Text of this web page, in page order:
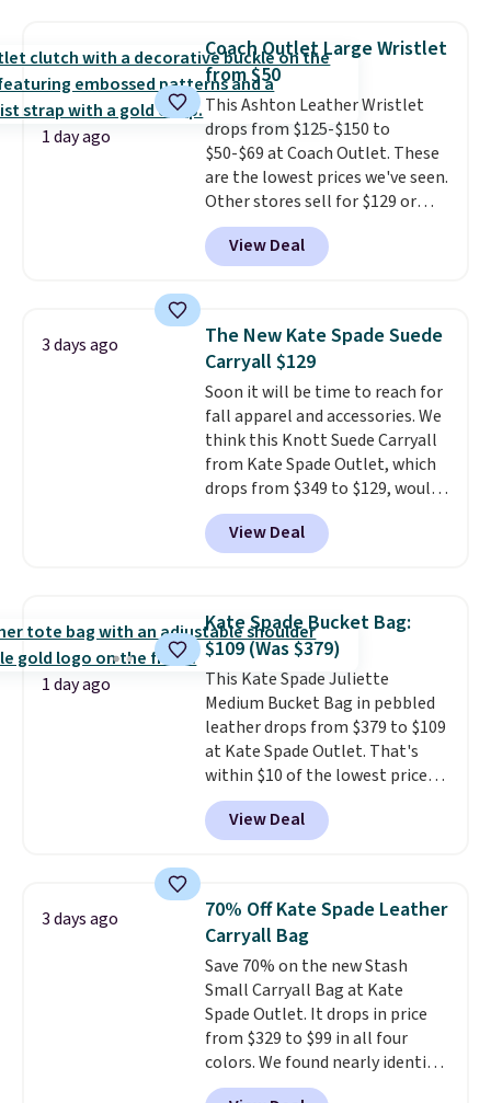
shoulder bag or crossbody. This
new style is roomy enough to fit
most large phones and smaller
wallets. It's also available in
Pale Sapphire or Black leather
for the same price.Shipping is
free on these bags. This is a
final sale and cannot be
exchanged or returned.
1 day ago
Coach Outlet Large Wristlet
from $50
This Ashton Leather Wristlet
drops from $125-$150 to
$50-$69 at Coach Outlet. These
are the lowest prices we've seen.
Other stores sell for $129 or
more for similar styles. The
featured Faded Blush color is
neutral enough to go with all
worn as a clutch or hands-free
when you attach the wrist
strap. Choose from seven colors
and textures. Shipping is free
when you spend $75. Otherwise,
it adds $10.
View Deal
3 days ago
The New Kate Spade Suede
Carryall $129
Soon it will be time to reach for
fall apparel and accessories. We
think this Knott Suede Carryall
from Kate Spade Outlet, which
drops from $349 to $129, would
be a great addition to your
wardrobe. Similar styles sell for
at least $159 on sale. It's
It's large enough to hold most
large phones and wallets.Want
to go hands-free? Not to
worry, a removable crossbody
is included. Shipping is free. This
is a final sale and cannot be
exchanged or returned.
View Deal
1 day ago
Kate Spade Bucket Bag:
$109 (Was $379)
This Kate Spade Juliette
Medium Bucket Bag in pebbled
leather drops from $379 to $109
at Kate Spade Outlet. That's
within $10 of the lowest price
we've seen this year. Other
stores are charging $139 or
more for similar bags from this
carry an iPad and most large
phones and large wallets.
Choose from three colors.
Shipping is free. This is a final
sale and cannot be exchanged or
returned.
View Deal
3 days ago
70% Off Kate Spade Leather
Carryall Bag
Save 70% on the new Stash
Small Carryall Bag at Kate
Spade Outlet. It drops in price
from $329 to $99 in all four
colors. We found nearly identical
ones selling for $140-$250 at